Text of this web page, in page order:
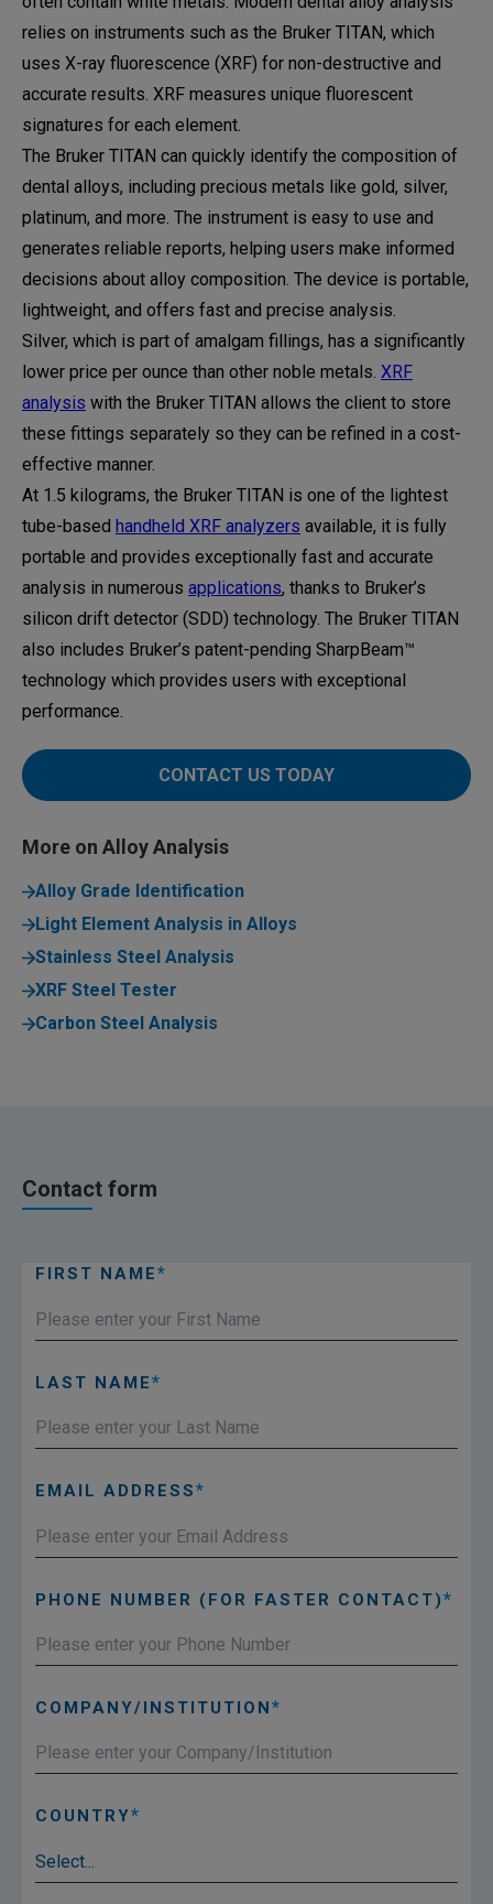
relies on instruments such as the Bruker TITAN, which
uses X-ray fluorescence (XRF) for non-destructive and
accurate results. XRF measures unique fluorescent
signatures for each element.
The Bruker TITAN can quickly identify the composition of
dental alloys, including precious metals like gold, silver,
platinum, and more. The instrument is easy to use and
generates reliable reports, helping users make informed
decisions about alloy composition. The device is portable,
lightweight, and offers fast and precise analysis.
Silver, which is part of amalgam fillings, has a significantly
lower price per ounce than other noble metals. XRF
analysis with the Bruker TITAN allows the client to store
these fittings separately so they can be refined in a cost-
effective manner.
At 1.5 kilograms, the Bruker TITAN is one of the lightest
tube-based handheld XRF analyzers available, it is fully
portable and provides exceptionally fast and accurate
analysis in numerous applications, thanks to Bruker’s
silicon drift detector (SDD) technology. The Bruker TITAN
also includes Bruker’s patent-pending SharpBeam™
technology which provides users with exceptional
performance.
CONTACT US TODAY
More on Alloy Analysis
Alloy Grade Identification
Light Element Analysis in Alloys
Stainless Steel Analysis
XRF Steel Tester
Carbon Steel Analysis
Contact form
FIRST NAME
LAST NAME
EMAIL ADDRESS
PHONE NUMBER (FOR FASTER CONTACT)
COMPANY/INSTITUTION
COUNTRY